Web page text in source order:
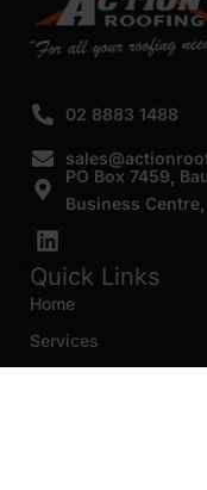
02 8883 1488
PO Box 7459,
Business Centre,
Quick Links
Home
Services